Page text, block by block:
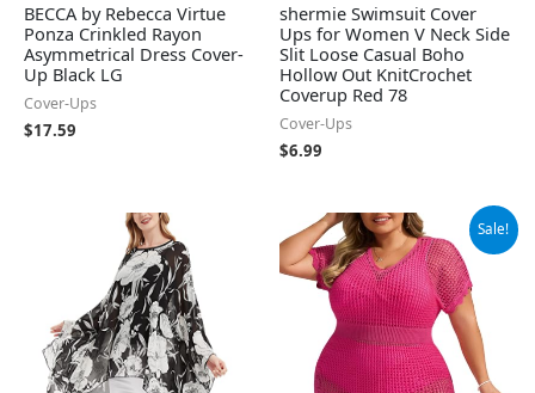
BECCA by Rebecca Virtue
Ponza Crinkled Rayon
Asymmetrical Dress Cover-
Up Black LG
Cover-Ups
$17.59
shermie Swimsuit Cover
Ups for Women V Neck Side
Slit Loose Casual Boho
Hollow Out KnitCrochet
Coverup Red 78
Cover-Ups
$6.99
Sale!
Original
price
was:
$19.99.
Current
price
is:
$14.99.